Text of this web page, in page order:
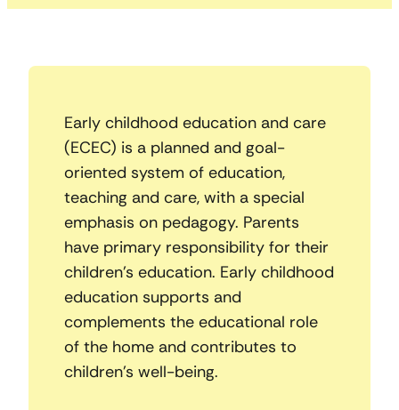
Early childhood education and care
(ECEC) is a planned and goal-
oriented system of education,
teaching and care, with a special
emphasis on pedagogy. Parents
have primary responsibility for their
children’s education. Early childhood
education supports and
complements the educational role
of the home and contributes to
children’s well-being.